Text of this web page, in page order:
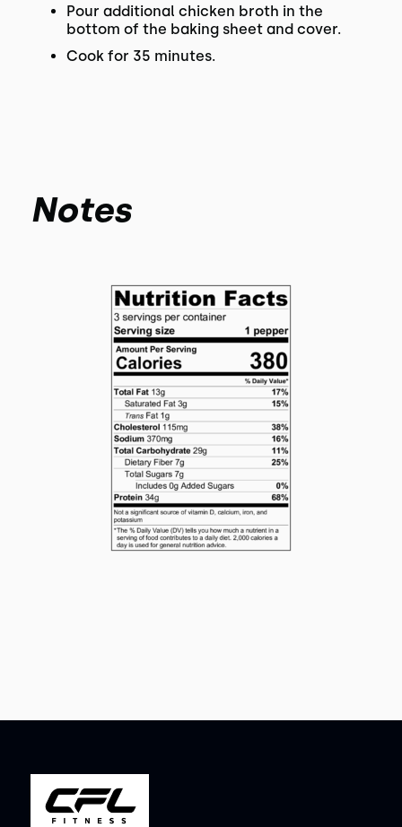
Pour additional chicken broth in the
bottom of the baking sheet and cover.
Cook for 35 minutes.
Notes